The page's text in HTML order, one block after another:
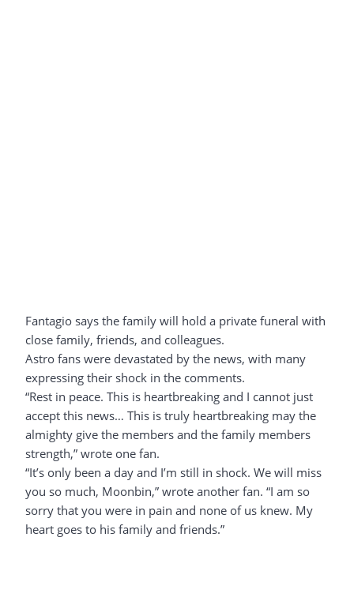
Fantagio says the family will hold a private funeral with
close family, friends, and colleagues.
Astro fans were devastated by the news, with many
expressing their shock in the comments.
“Rest in peace. This is heartbreaking and I cannot just
accept this news… This is truly heartbreaking may the
almighty give the members and the family members
strength,” wrote one fan.
“It’s only been a day and I’m still in shock. We will miss
you so much, Moonbin,” wrote another fan. “I am so
sorry that you were in pain and none of us knew. My
heart goes to his family and friends.”